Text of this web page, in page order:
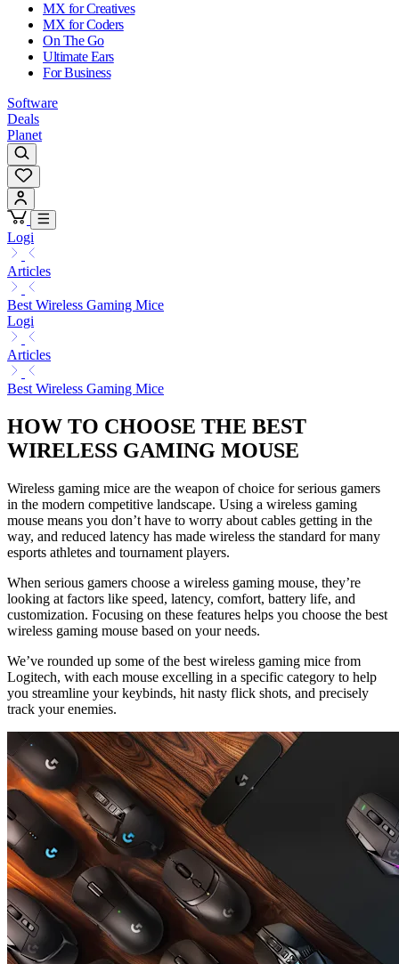
MX for Creatives
MX for Coders
On The Go
Ultimate Ears
For Business
Software
Deals
Planet
Logi
Articles
Best Wireless Gaming Mice
Logi
Articles
Best Wireless Gaming Mice
HOW TO CHOOSE THE BEST
WIRELESS GAMING MOUSE
Wireless gaming mice are the weapon of choice for serious gamers
in the modern competitive landscape. Using a wireless gaming
mouse means you don’t have to worry about cables getting in the
way, and reduced latency has made wireless the standard for many
esports athletes and tournament players.
When serious gamers choose a wireless gaming mouse, they’re
looking at factors like speed, latency, comfort, battery life, and
customization. Focusing on these features helps you choose the best
wireless gaming mouse based on your needs.
We’ve rounded up some of the best wireless gaming mice from
Logitech, with each mouse excelling in a specific category to help
you streamline your keybinds, hit nasty flick shots, and precisely
track your enemies.